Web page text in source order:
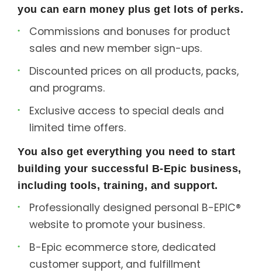
you can earn money plus get lots of perks.
Commissions and bonuses for product
sales and new member sign-ups.
Discounted prices on all products, packs,
and programs.
Exclusive access to special deals and
limited time offers.
You also get everything you need to start
building your successful B-Epic business,
including tools, training, and support.
Professionally designed personal B-EPIC®
website to promote your business.
B-Epic ecommerce store, dedicated
customer support, and fulfillment